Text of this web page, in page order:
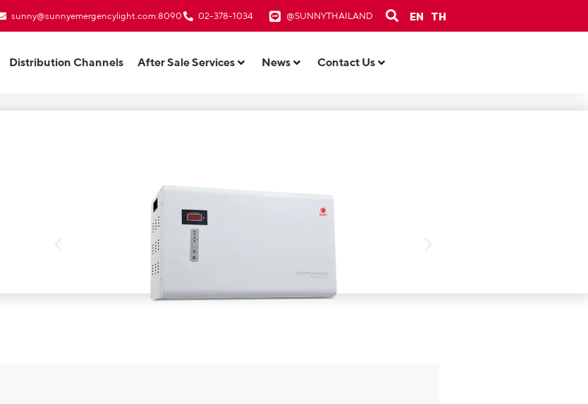
sunny@sunnyemergencylight.com:8090 02-378-1034 @SUNNYTHAILAND EN TH
Distribution Channels After Sale Services News Contact Us